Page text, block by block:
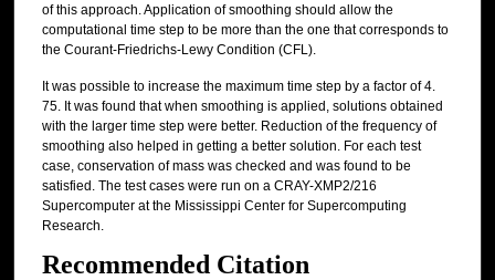
of this approach. Application of smoothing should allow the
computational time step to be more than the one that corresponds to
the Courant-Friedrichs-Lewy Condition (CFL).
It was possible to increase the maximum time step by a factor of 4.
75. It was found that when smoothing is applied, solutions obtained
with the larger time step were better. Reduction of the frequency of
smoothing also helped in getting a better solution. For each test
case, conservation of mass was checked and was found to be
satisfied. The test cases were run on a CRAY-XMP2/216
Supercomputer at the Mississippi Center for Supercomputing
Research.
Recommended Citation